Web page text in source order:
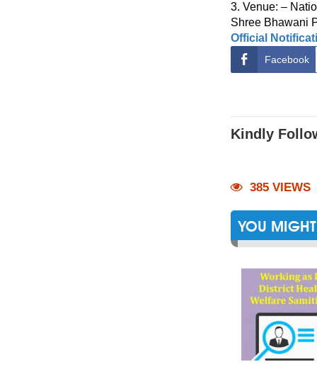
3. Venue: –
Shree Bhawani
Official
Facebook
Kindly
385 VIEWS
YOU